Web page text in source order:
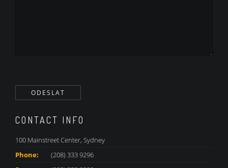
CONTACT INFO
100 Mainstreet Center, Sydney
Phone:
(208) 333 9296